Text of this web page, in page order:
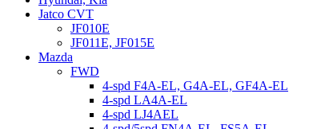
Jatco CVT
JF010E
JF011E, JF015E
Mazda
FWD
4-spd F4A-EL, G4A-EL, GF4A-EL
4-spd LA4A-EL
4-spd LJ4AEL